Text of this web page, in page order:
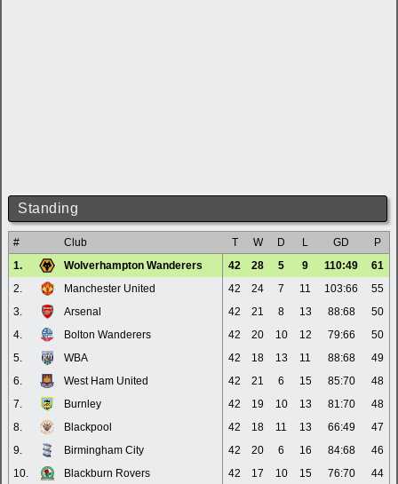
Standing
# Club T W D L GD
P
1.
Wolverhampton Wanderers 42 28 5 9 110:49
61
2.
Manchester United 42 24 7 11 103:66
55
3.
Arsenal 42 21 8 13 88:68
50
4.
Bolton Wanderers 42 20 10 12 79:66
50
5.
WBA 42 18 13 11 88:68
49
6.
West Ham United 42 21 6 15 85:70
48
7.
Burnley 42 19 10 13 81:70
48
8.
Blackpool 42 18 11 13 66:49
47
9.
Birmingham City 42 20 6 16 84:68
46
10.
Blackburn Rovers 42 17 10 15 76:70
44